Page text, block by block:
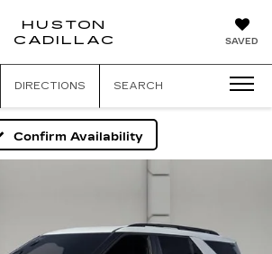
SAVED
HUSTON
CADILLAC
DIRECTIONS SEARCH
Confirm Availability